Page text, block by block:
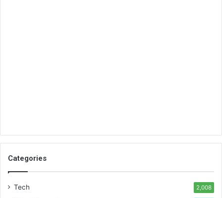
Categories
Tech 2,008